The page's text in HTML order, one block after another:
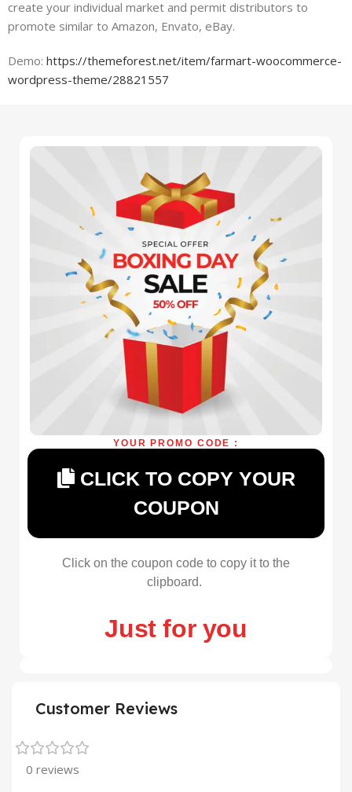
create your individual market and permit distributors to
promote similar to Amazon, Envato, eBay.
Demo:https://themeforest.net/item/farmart-woocommerce-
wordpress-theme/28821557
YOUR PROMO CODE :
CLICK TO COPY YOUR
COUPON
Click on the coupon code to copy it to the
clipboard.
Just for you
Customer Reviews
0 reviews